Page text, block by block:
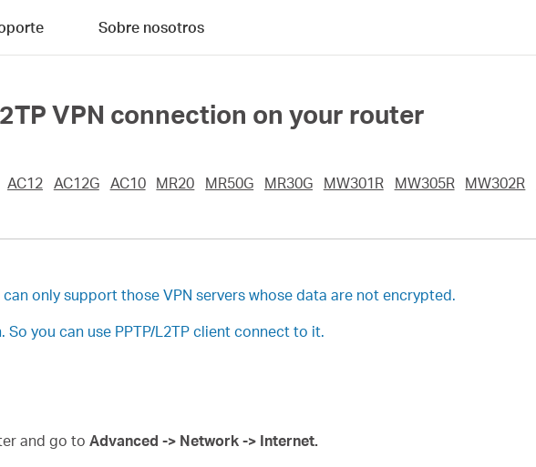
Sobre nosotros
VPN connection on your router
AC12 AC12G AC10 MR20 MR50G MR30G MW301R MW305R MW302R
only support those VPN servers whose data are not encrypted.
So you can use PPTP/L2TP client connect to it.
and go to Advanced -> Network -> Internet.